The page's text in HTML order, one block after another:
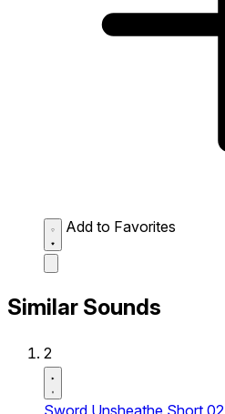
Add to Favorites
Similar Sounds
2
Sword Unsheathe Short 02